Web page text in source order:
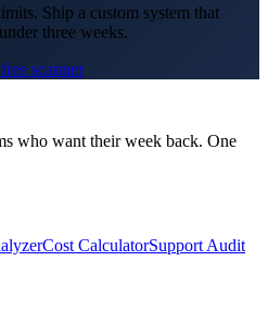
Ship a custom system that
three weeks.
scanner
who want their week back. One
Cost CalculatorSupport Audit